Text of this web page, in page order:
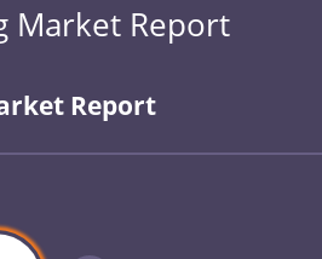
Market Report
Report